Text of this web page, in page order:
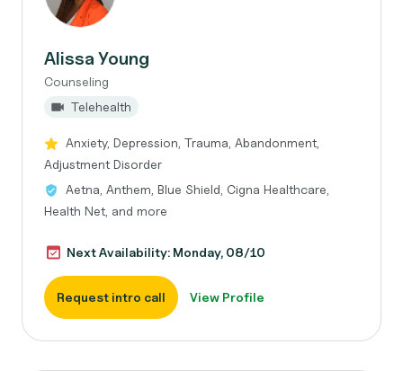
Alissa Young
Counseling
Telehealth
Anxiety, Depression, Trauma, Abandonment,
Adjustment Disorder
Aetna, Anthem, Blue Shield, Cigna Healthcare,
Health Net, and more
Next Availability: Monday, 08/10
Request intro call View Profile